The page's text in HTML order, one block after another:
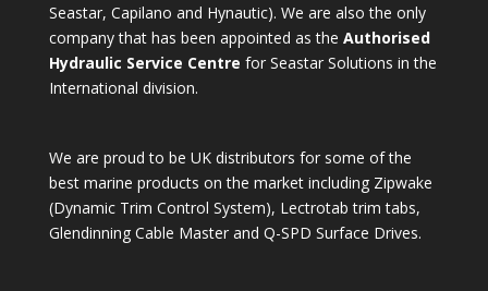
Seastar, Capilano and Hynautic). We are also the only
company that has been appointed as the Authorised
Hydraulic Service Centre for Seastar Solutions in the
International division.
We are proud to be UK distributors for some of the
best marine products on the market including Zipwake
(Dynamic Trim Control System), Lectrotab trim tabs,
Glendinning Cable Master and Q-SPD Surface Drives.